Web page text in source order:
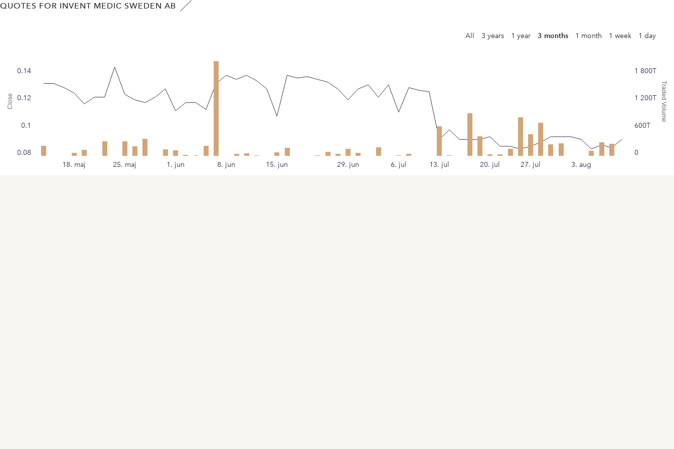
QUOTES FOR INVENT MEDIC SWEDEN AB
All 3 years 1 year 3 months 1 month 1 week 1 day
Close Traded Volume
1. jun 29. jun 27. jul
18. maj 25. maj 8. jun 15. jun 6. jul 13. jul 20. jul 3. aug
0.08
0.1
0.12
0.14
0
600T
1 200T
1 800T